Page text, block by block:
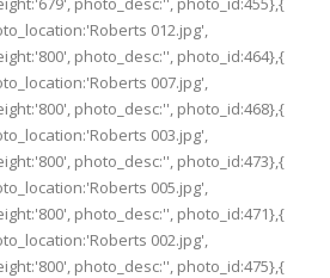
012.jpg',
photo_desc:'', photo_id:464},{
007.jpg',
photo_desc:'', photo_id:468},{
003.jpg',
photo_desc:'', photo_id:473},{
005.jpg',
photo_desc:'', photo_id:471},{
002.jpg',
photo_desc:'', photo_id:475},{